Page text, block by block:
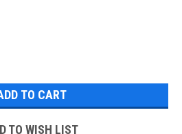
TO WISH LIST